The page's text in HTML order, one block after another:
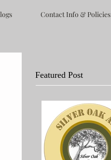
Contact Info & Policies
Featured Post